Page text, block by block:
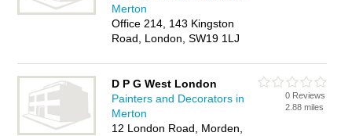
Merton
Office 214, 143 Kingston
Road, London, SW19 1LJ
D P G West London
Painters and Decorators in
Merton
12 London Road, Morden,
0 Reviews
2.88 miles